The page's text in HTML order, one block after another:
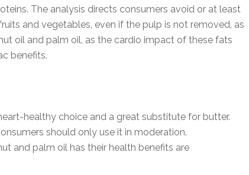
The analysis directs consumers avoid or at least
and vegetables, even if the pulp is not removed, as
oil and palm oil, as the cardio impact of these fats
benefits.
healthy choice and a great substitute for butter.
should only use it in moderation.
and palm oil has their health benefits are